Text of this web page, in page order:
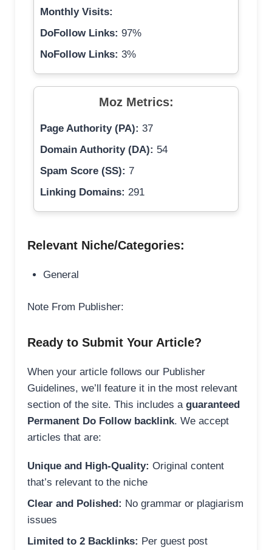
Monthly Visits:
DoFollow Links: 97%
NoFollow Links: 3%
Moz Metrics:
Page Authority (PA): 37
Domain Authority (DA): 54
Spam Score (SS): 7
Linking Domains: 291
Relevant Niche/Categories:
General
Note From Publisher:
Ready to Submit Your Article?
When your article follows our Publisher
Guidelines, we’ll feature it in the most relevant
section of the site. This includes a guaranteed
Permanent Do Follow backlink. We accept
articles that are:
Unique and High-Quality: Original content
that’s relevant to the niche
Clear and Polished: No grammar or plagiarism
issues
Limited to 2 Backlinks: Per guest post